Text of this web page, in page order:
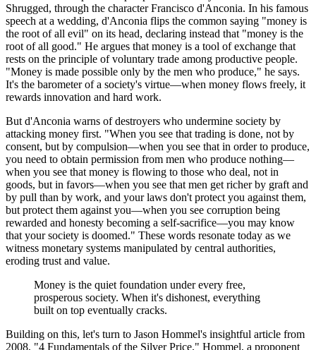
Shrugged, through the character Francisco d'Anconia. In his famous
speech at a wedding, d'Anconia flips the common saying "money is
the root of all evil" on its head, declaring instead that "money is the
root of all good." He argues that money is a tool of exchange that
rests on the principle of voluntary trade among productive people.
"Money is made possible only by the men who produce," he says.
It's the barometer of a society's virtue—when money flows freely, it
rewards innovation and hard work.
But d'Anconia warns of destroyers who undermine society by
attacking money first. "When you see that trading is done, not by
consent, but by compulsion—when you see that in order to produce,
you need to obtain permission from men who produce nothing—
when you see that money is flowing to those who deal, not in
goods, but in favors—when you see that men get richer by graft and
by pull than by work, and your laws don't protect you against them,
but protect them against you—when you see corruption being
rewarded and honesty becoming a self-sacrifice—you may know
that your society is doomed." These words resonate today as we
witness monetary systems manipulated by central authorities,
eroding trust and value.
Money is the quiet foundation under every free,
prosperous society. When it's dishonest, everything
built on top eventually cracks.
Building on this, let's turn to Jason Hommel's insightful article from
2008, "4 Fundamentals of the Silver Price." Hommel, a proponent